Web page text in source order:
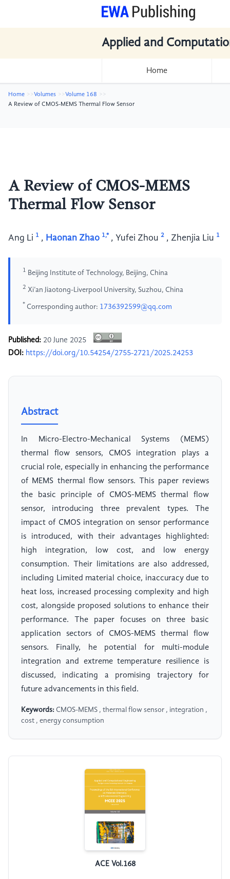
Applied and
Home
Home Volumes
Volume 168
A Review of CMOS-MEMS Thermal Flow Sensor
A Review of CMOS-MEMS
Thermal Flow Sensor
Ang Li 1 , Haonan Zhao 1,* , Yufei Zhou 2 , Zhenjia Liu 1
1 Beijing Institute of Technology, Beijing, China
2 Xi’an Jiaotong-Liverpool University, Suzhou, China
* Corresponding author: 1736392599@qq.com
Published: 20 June 2025
DOI: https://doi.org/10.54254/2755-2721/2025.24253
Abstract
In Micro-Electro-Mechanical Systems (MEMS)
thermal flow sensors, CMOS integration plays a
crucial role, especially in enhancing the performance
of MEMS thermal flow sensors. This paper reviews
the basic principle of CMOS-MEMS thermal flow
sensor, introducing three prevalent types. The
impact of CMOS integration on sensor performance
is introduced, with their advantages highlighted:
high integration, low cost, and low energy
consumption. Their limitations are also addressed,
including Limited material choice, inaccuracy due to
heat loss, increased processing complexity and high
cost, alongside proposed solutions to enhance their
performance. The paper focuses on three basic
application sectors of CMOS-MEMS thermal flow
sensors. Finally, he potential for multi-module
integration and extreme temperature resilience is
discussed, indicating a promising trajectory for
future advancements in this field.
Keywords: CMOS-MEMS , thermal flow sensor , integration ,
cost , energy consumption
ACE Vol.168